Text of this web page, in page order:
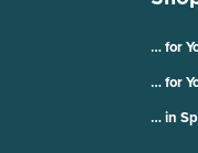
… for
… for
… in